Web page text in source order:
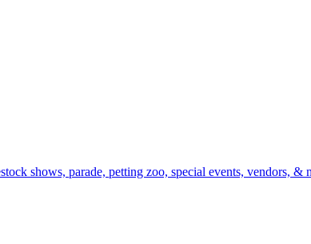
shows, parade, petting zoo, special events, vendors, &